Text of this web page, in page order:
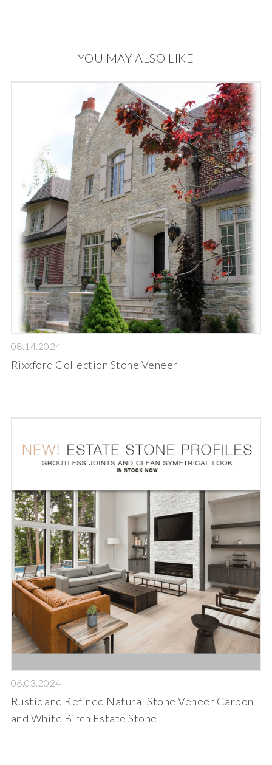
YOU MAY ALSO LIKE
08.14.2024
Rixxford Collection Stone Veneer
06.03.2024
Rustic and Refined Natural Stone Veneer Carbon
and White Birch Estate Stone